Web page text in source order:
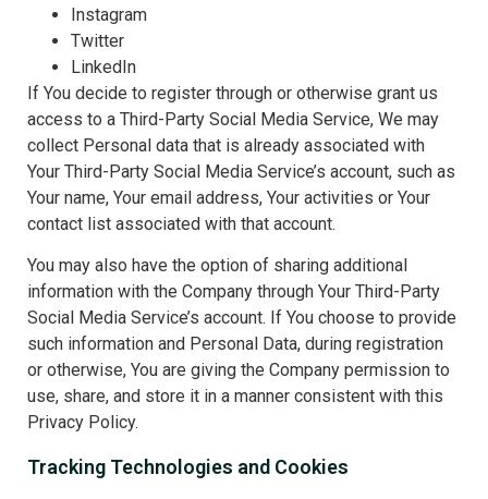
Instagram
Twitter
LinkedIn
If You decide to register through or otherwise grant us
access to a Third-Party Social Media Service, We may
collect Personal data that is already associated with
Your Third-Party Social Media Service’s account, such as
Your name, Your email address, Your activities or Your
contact list associated with that account.
You may also have the option of sharing additional
information with the Company through Your Third-Party
Social Media Service’s account. If You choose to provide
such information and Personal Data, during registration
or otherwise, You are giving the Company permission to
use, share, and store it in a manner consistent with this
Privacy Policy.
Tracking Technologies and Cookies